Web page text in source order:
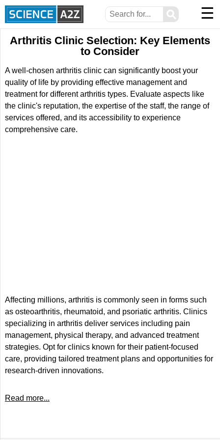
⚲ ☰
Arthritis Clinic Selection: Key Elements
to Consider
A well-chosen arthritis clinic can significantly boost your
quality of life by providing effective management and
treatment for different arthritis types. Evaluate aspects like
the clinic's reputation, the expertise of the staff, the range of
services offered, and its accessibility to experience
comprehensive care.
Affecting millions, arthritis is commonly seen in forms such
as osteoarthritis, rheumatoid, and psoriatic arthritis. Clinics
specializing in arthritis deliver services including pain
management, physical therapy, and advanced treatment
strategies. Opt for clinics known for their patient-focused
care, providing tailored treatment plans and opportunities for
research-driven innovations.
Read more...